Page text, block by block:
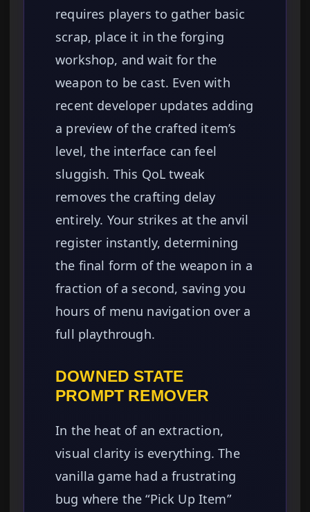
requires players to gather basic
scrap, place it in the forging
workshop, and wait for the
weapon to be cast. Even with
recent developer updates adding
a preview of the crafted item’s
level, the interface can feel
sluggish. This QoL tweak
removes the crafting delay
entirely. Your strikes at the anvil
register instantly, determining
the final form of the weapon in a
fraction of a second, saving you
hours of menu navigation over a
full playthrough.
DOWNED STATE
PROMPT REMOVER
In the heat of an extraction,
visual clarity is everything. The
vanilla game had a frustrating
bug where the “Pick Up Item”